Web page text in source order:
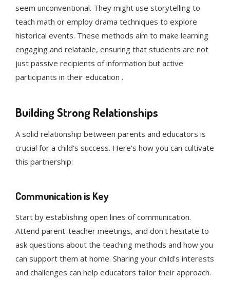
seem unconventional. They might use storytelling to
teach math or employ drama techniques to explore
historical events. These methods aim to make learning
engaging and relatable, ensuring that students are not
just passive recipients of information but active
participants in their education .
Building Strong Relationships
A solid relationship between parents and educators is
crucial for a child's success. Here’s how you can cultivate
this partnership:
Communication is Key
Start by establishing open lines of communication.
Attend parent-teacher meetings, and don't hesitate to
ask questions about the teaching methods and how you
can support them at home. Sharing your child's interests
and challenges can help educators tailor their approach.